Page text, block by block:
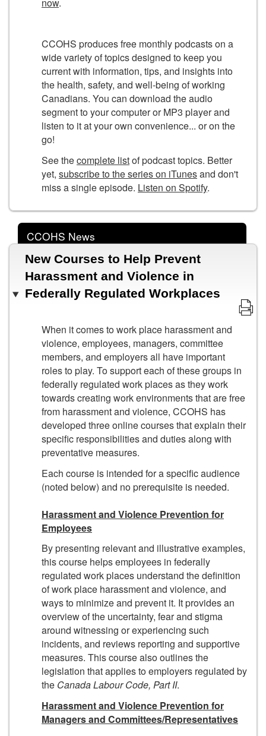
now.
CCOHS produces free monthly podcasts on a
wide variety of topics designed to keep you
current with information, tips, and insights into
the health, safety, and well-being of working
Canadians. You can download the audio
segment to your computer or MP3 player and
listen to it at your own convenience... or on the
go!
See thecomplete listof podcast topics. Better
yet, subscribe to the series on iTunesand don't
miss a single episode. Listen on Spotify.
CCOHS News
New Courses to Help Prevent
Harassment and Violence in
Federally Regulated Workplaces
When it comes to work place harassment and
violence, employees, managers, committee
members, and employers all have important
roles to play. To support each of these groups in
federally regulated work places as they work
towards creating work environments that are free
from harassment and violence, CCOHS has
developed three online courses that explain their
specific responsibilities and duties along with
preventative measures.
Each course is intended for a specific audience
(noted below) and no prerequisite is needed.
Harassment and Violence Prevention for
Employees
By presenting relevant and illustrative examples,
this course helps employees in federally
regulated work places understand the definition
of work place harassment and violence, and
ways to minimize and prevent it. It provides an
overview of the uncertainty, fear and stigma
around witnessing or experiencing such
incidents, and reviews reporting and supportive
measures. This course also outlines the
legislation that applies to employers regulated by
the Canada Labour Code, Part II.
Harassment and Violence Prevention for
Managers and Committees/Representatives